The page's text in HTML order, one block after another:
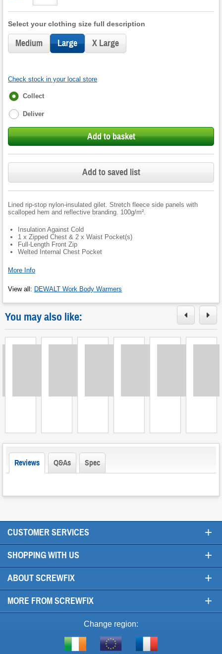
Select your clothing size full description
Medium Large X Large
Check stock in your local store
Fulfilment
Collect
Deliver
Add to basket
Add to saved list
Lined rip-stop nylon-insulated gilet. Stretch fleece side panels with
scalloped hem and reflective branding. 100g/m².
Insulation Against Cold
1 x Zipped Chest & 2 x Waist Pocket(s)
Full-Length Front Zip
Welted Internal Chest Pocket
More Info
View all : DEWALT Work Body Warmers
You may also like:
Reviews Q&As Spec
CUSTOMER SERVICES +
SHOPPING WITH US +
ABOUT SCREWFIX +
MORE FROM SCREWFIX +
Change region:
Shop Visit